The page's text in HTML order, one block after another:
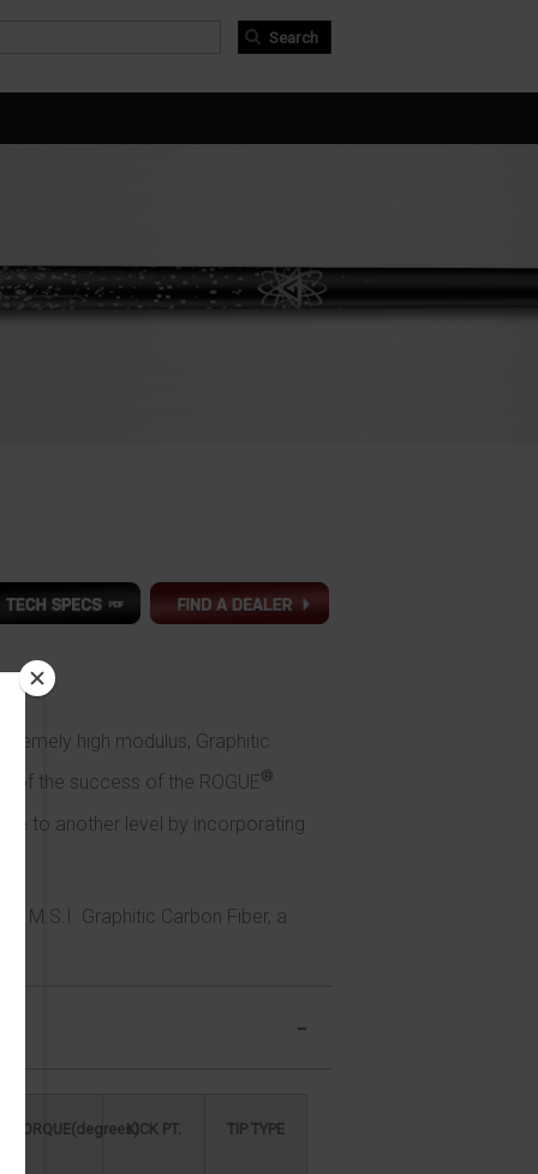
high modulus, Graphitic
of the success of the ROGUE®
to another level by incorporating
M.S.I. Graphitic Carbon Fiber, a
TORQUE(degrees)KICK PT. TIP TYPE